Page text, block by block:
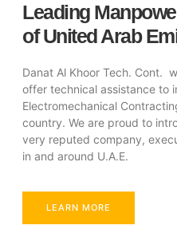
Leading
of United Arab
Danat Al Khoor Tech. Cont.
offer technical assistance to
Electromechanical
country. We are proud to
very reputed company,
in and around U.A.E.
LEARN MORE